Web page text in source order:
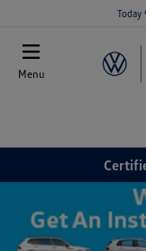
Today
Menu